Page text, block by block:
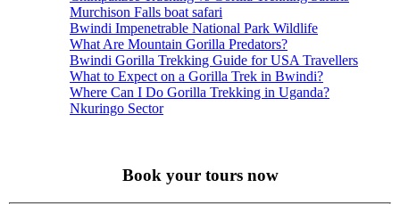
Murchison Falls boat safari
Bwindi Impenetrable National Park Wildlife
What Are Mountain Gorilla Predators?
Bwindi Gorilla Trekking Guide for USA Travellers
What to Expect on a Gorilla Trek in Bwindi?
Where Can I Do Gorilla Trekking in Uganda?
Nkuringo Sector
Book your tours now